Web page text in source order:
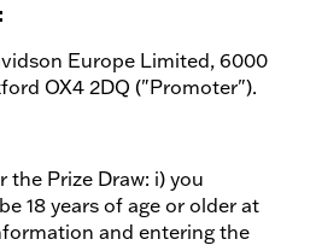
Europe Limited, 6000
OX4 2DQ ("Promoter").
the Prize Draw: i) you
18 years of age or older at
and entering the